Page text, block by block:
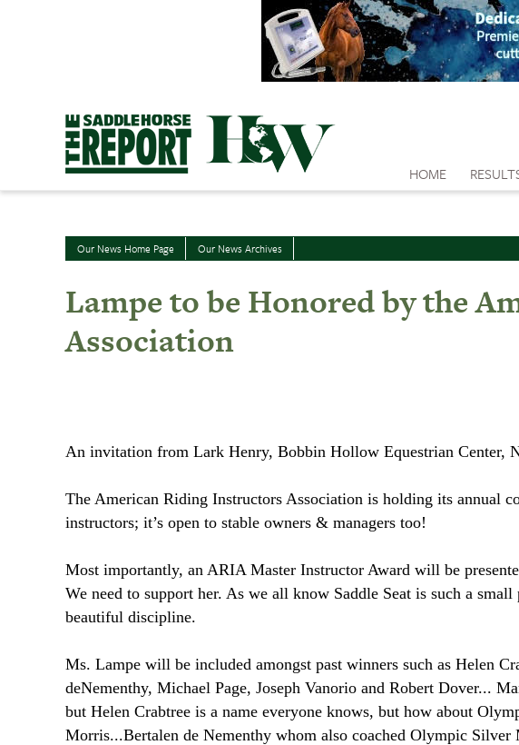
HOME
Our News Home Page Our News Archives
Lampe to be Honored by the
Association
An invitation from Lark Henry, Bobbin Hollow Equestrian Center,
The American Riding Instructors Association is holding its annual
instructors; it’s open to stable owners & managers too!
Most importantly, an ARIA Master Instructor Award will be
We need to support her. As we all know Saddle Seat is such a
beautiful discipline.
Ms. Lampe will be included amongst past winners such as Helen
deNementhy, Michael Page, Joseph Vanorio and Robert Dover...
but Helen Crabtree is a name everyone knows, but how about
Morris...Bertalen de Nementhy whom also coached Olympic